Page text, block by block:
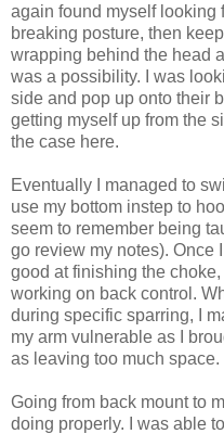
again found myself looking
breaking posture, then
wrapping behind the head
was a possibility. I was
side and pop up onto their
getting myself up from the
the case here.
Eventually I managed to
use my bottom instep to
seem to remember being
go review my notes). Once
good at finishing the
working on back control.
during specific sparring, I
my arm vulnerable as I
as leaving too much space.
Going from back mount to
doing properly. I was able